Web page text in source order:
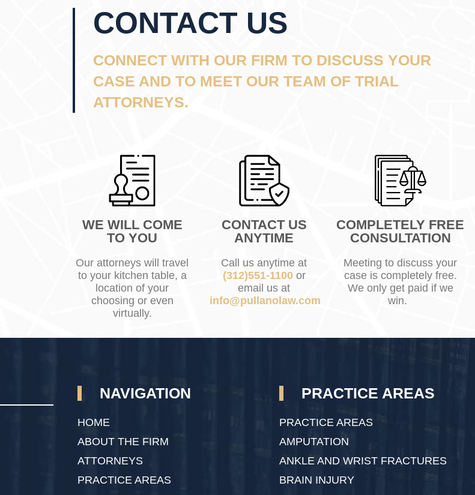
CONTACT US
CONNECT WITH OUR FIRM TO DISCUSS YOUR
CASE AND TO MEET OUR TEAM OF TRIAL
ATTORNEYS.
WE WILL COME
TO YOU
Our attorneys will travel
to your kitchen table, a
location of your
choosing or even
virtually.
CONTACT US
ANYTIME
Call us anytime at
(312)551-1100or
email us at
info@pullanolaw.com
COMPLETELY FREE
CONSULTATION
Meeting to discuss your
case is completely free.
We only get paid if we
win.
NAVIGATION
HOME
ABOUT THE FIRM
ATTORNEYS
PRACTICE AREAS
PRACTICE AREAS
PRACTICE AREAS
AMPUTATION
ANKLE AND WRIST FRACTURES
BRAIN INJURY